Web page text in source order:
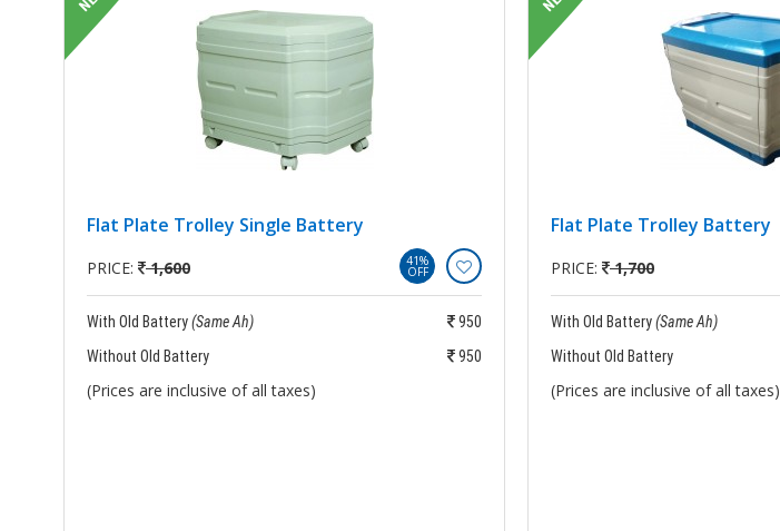
Flat Plate Trolley Single Battery
PRICE: 1,600 41%
OFF
With Old Battery(Same Ah)
950
Without Old Battery
950
(Prices are inclusive of all taxes)
Flat Plate Trolley Battery
PRICE: 1,700
With Old Battery(Same Ah)
Without Old Battery
(Prices are inclusive of all taxes)